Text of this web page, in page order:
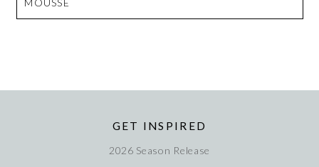
GET INSPIRED
2026 Season Release